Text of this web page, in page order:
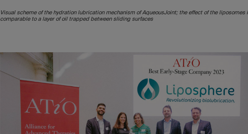
Visual scheme of the hydration lubrication mechanism of AqueousJoint; the effect of the liposomes
comparable to a layer of oil trapped between sliding surfaces